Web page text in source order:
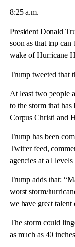
8:25 a.m.
President Donald
soon as that trip can
wake of Hurricane
Trump tweeted that
At least two people
to the storm that
Corpus Christi and
Trump has been
Twitter feed,
agencies at all
Trump adds that:
worst storm/
we have great talent
The storm could
as much as 40